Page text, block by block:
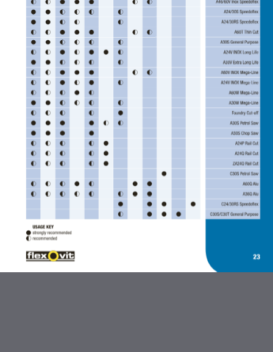
ABRASIVES
ACCESSORIES FOR COATED
ABRASIVES AND FLEXBRITE
PRODUCTS
DIAMOND BLADES
BONDED ABRASIVES
CARBIDE BURRS AND STEEL
BRUSHES